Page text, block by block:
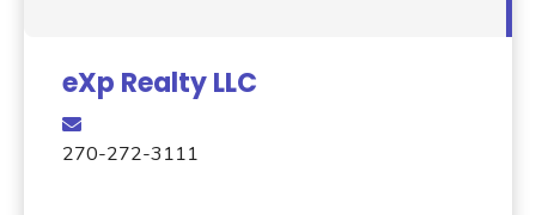
eXp Realty LLC
270-272-3111